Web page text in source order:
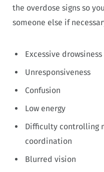
the overdose signs so
someone else if
Excessive
Unresponsiveness
Confusion
Low energy
Difficulty controlling
coordination
Blurred vision